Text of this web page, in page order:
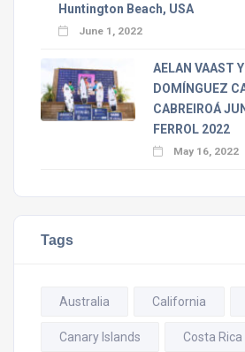
Huntington Beach, USA
June 1, 2022
AELAN VAAST Y
DOMÍNGUEZ
CABREIROÁ
FERROL 2022
May 16, 2022
Tags
Australia California
Canary Islands Costa Rica